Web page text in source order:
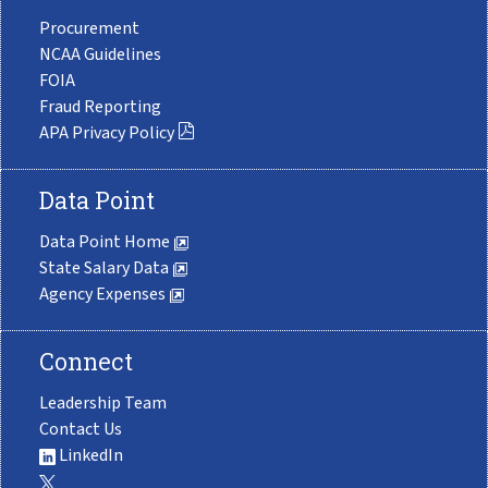
Procurement
NCAA Guidelines
FOIA
Fraud Reporting
APA Privacy Policy
Data Point
Data Point Home
State Salary Data
Agency Expenses
Connect
Leadership Team
Contact Us
LinkedIn